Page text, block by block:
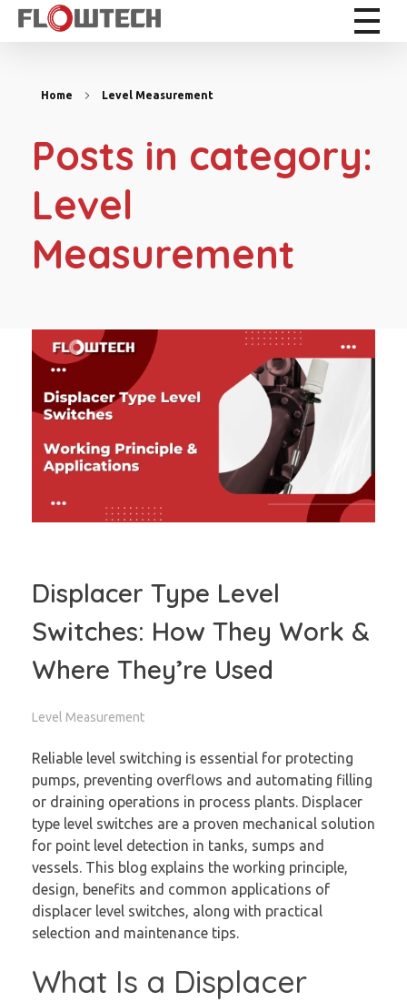
Flowtech Measuring Instruments Pvt. Ltd. - Precision Instrumentation Solutions
Engineering for Reliability
Home Level Measurement
Posts in category:
Level
Measurement
Displacer Type Level
Switches: How They Work &
Where They’re Used
Level Measurement
Reliable level switching is essential for protecting
pumps, preventing overflows and automating filling
or draining operations in process plants. Displacer
type level switches are a proven mechanical solution
for point level detection in tanks, sumps and
vessels. This blog explains the working principle,
design, benefits and common applications of
displacer level switches, along with practical
selection and maintenance tips.
What Is a Displacer